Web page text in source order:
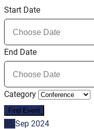
Start Date
End Date
Category
05 Sep 2024